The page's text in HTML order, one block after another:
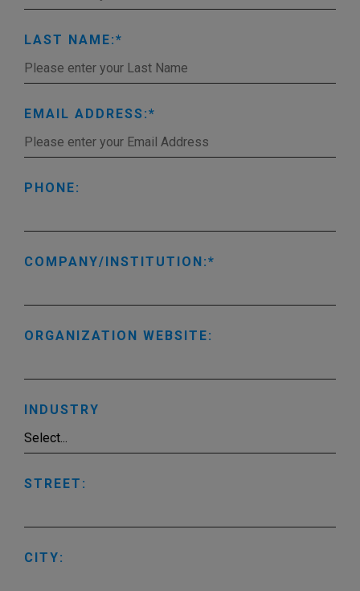
LAST NAME:
EMAIL ADDRESS:
PHONE:
COMPANY/INSTITUTION:
ORGANIZATION WEBSITE:
INDUSTRY
STREET:
CITY: